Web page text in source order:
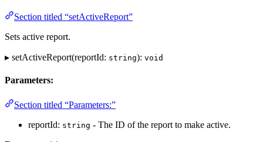
Section titled “setActiveReport”
Sets active report.
▸ setActiveReport(reportId: string): void
Parameters:
Section titled “Parameters:”
reportId: string - The ID of the report to make active.